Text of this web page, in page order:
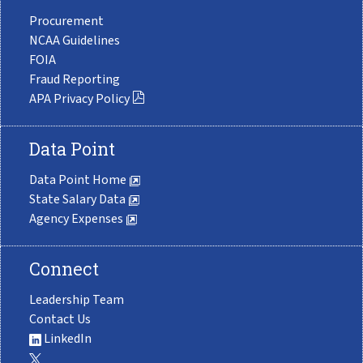
Procurement
NCAA Guidelines
FOIA
Fraud Reporting
APA Privacy Policy
Data Point
Data Point Home
State Salary Data
Agency Expenses
Connect
Leadership Team
Contact Us
LinkedIn